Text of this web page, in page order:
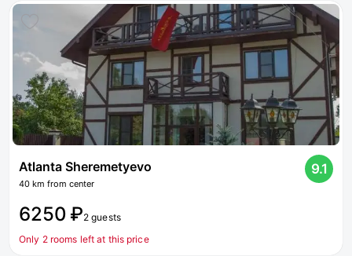
Atlanta Sheremetyevo
40 km from center
9.1
6250 ₽2 guests
Only 2 rooms left at this price